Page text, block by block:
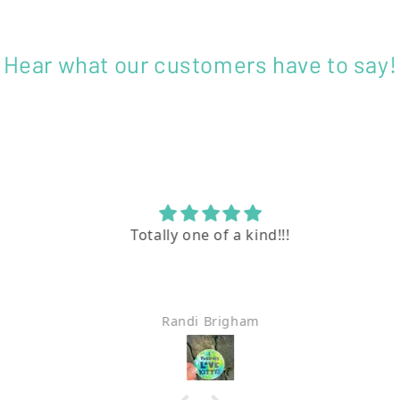
Hear what our customers have to say!
Totally one of a kind!!!
Randi Brigham